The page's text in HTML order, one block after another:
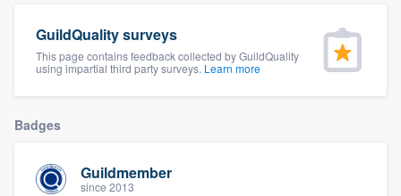
GuildQuality surveys
This page contains feedback collected by GuildQuality
using impartial third party surveys. Learn more
Badges
Guildmember
since 2013
Get started
Fill out this form, or call us at(888) 355-
you a demo, and get you started.
Pricing